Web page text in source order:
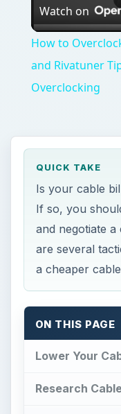
Watch on
How to
and Rivatuner
Overclocking
QUICK TAKE
Is your cable
If so, you
and negotiate
are several
a cheaper
ON THIS PAGE
Lower Your
Research